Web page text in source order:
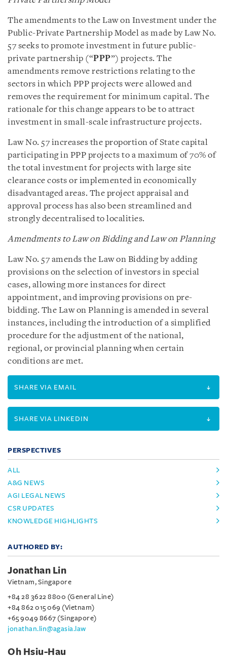
The amendments to the Law on Investment under the
Public-Private Partnership Model as made by Law No.
57 seeks to promote investment in future public-
private partnership (“PPP”) projects. The
amendments remove restrictions relating to the
sectors in which PPP projects were allowed and
removes the requirement for minimum capital. The
rationale for this change appears to be to attract
investment in small-scale infrastructure projects.
Law No. 57 increases the proportion of State capital
participating in PPP projects to a maximum of 70% of
the total investment for projects with large site
clearance costs or implemented in economically
disadvantaged areas. The project appraisal and
approval process has also been streamlined and
strongly decentralised to localities.
Amendments to Law on Bidding and Law on Planning
Law No. 57 amends the Law on Bidding by adding
provisions on the selection of investors in special
cases, allowing more instances for direct
appointment, and improving provisions on pre-
bidding. The Law on Planning is amended in several
instances, including the introduction of a simplified
procedure for the adjustment of the national,
regional, or provincial planning when certain
conditions are met.
SHARE VIA EMAIL
SHARE VIA LINKEDIN
PERSPECTIVES
ALL
A&G NEWS
AGI LEGAL NEWS
CSR UPDATES
KNOWLEDGE HIGHLIGHTS
AUTHORED BY:
Jonathan Lin
Vietnam, Singapore
+84 28 3622 8800 (General Line)
+84 862 015 069 (Vietnam)
+65 9049 8667 (Singapore)
jonathan.lin@agasia.law
Oh Hsiu-Hau